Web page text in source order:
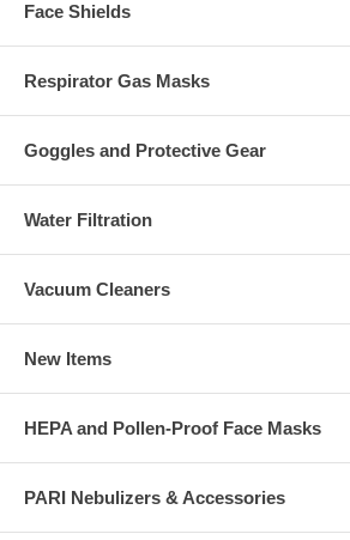
Face Shields
Respirator Gas Masks
Goggles and Protective Gear
Water Filtration
Vacuum Cleaners
New Items
HEPA and Pollen-Proof Face Masks
PARI Nebulizers & Accessories